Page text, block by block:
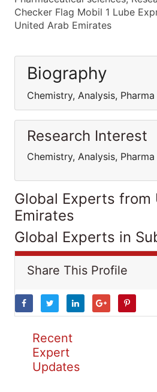
Checker Flag Mobil 1 Lube
United Arab Emirates
Biography
Chemistry, Analysis, Pharma
Research Interest
Chemistry, Analysis, Pharma
Global Experts from
Emirates
Global Experts in
Share This Profile
Recent
Expert
Updates